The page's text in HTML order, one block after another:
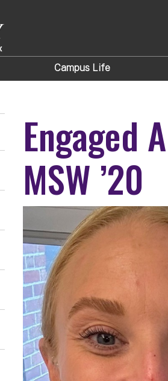
Campus Life
Engaged
MSW ’20